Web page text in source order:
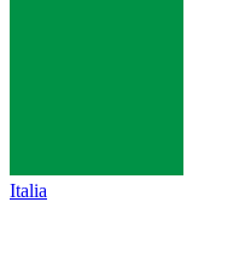
Italia